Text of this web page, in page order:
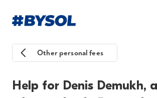
Other personal fees
Help for Denis Demukh,